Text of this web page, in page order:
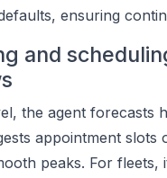
ensuring
and
the agent forecasts
appointment slots
peaks. For fleets,